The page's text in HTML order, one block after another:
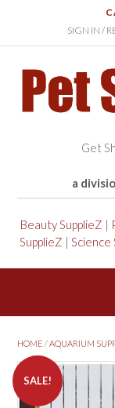
SIGN IN /
Get
a
Beauty SupplieZ |
SupplieZ | Science
HOME /AQUARIUM
SALE!